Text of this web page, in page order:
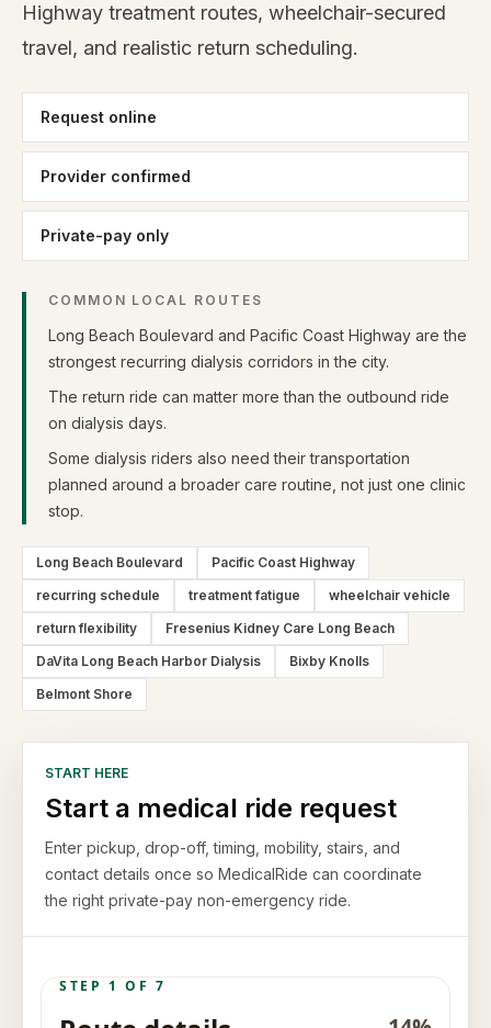
Highway treatment routes, wheelchair-secured
travel, and realistic return scheduling.
Request online
Provider confirmed
Private-pay only
COMMON LOCAL ROUTES
Long Beach Boulevard and Pacific Coast Highway are the
strongest recurring dialysis corridors in the city.
The return ride can matter more than the outbound ride
on dialysis days.
Some dialysis riders also need their transportation
planned around a broader care routine, not just one clinic
stop.
Long Beach Boulevard
Pacific Coast Highway
recurring schedule
treatment fatigue
wheelchair vehicle
return flexibility
Fresenius Kidney Care Long Beach
DaVita Long Beach Harbor Dialysis
Bixby Knolls
Belmont Shore
START HERE
Start a medical ride request
Enter pickup, drop-off, timing, mobility, stairs, and
contact details once so MedicalRide can coordinate
the right private-pay non-emergency ride.